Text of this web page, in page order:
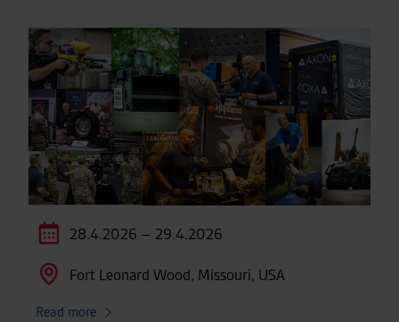
28.4.2026 – 29.4.2026
Fort Leonard Wood, Missouri, USA
Read more